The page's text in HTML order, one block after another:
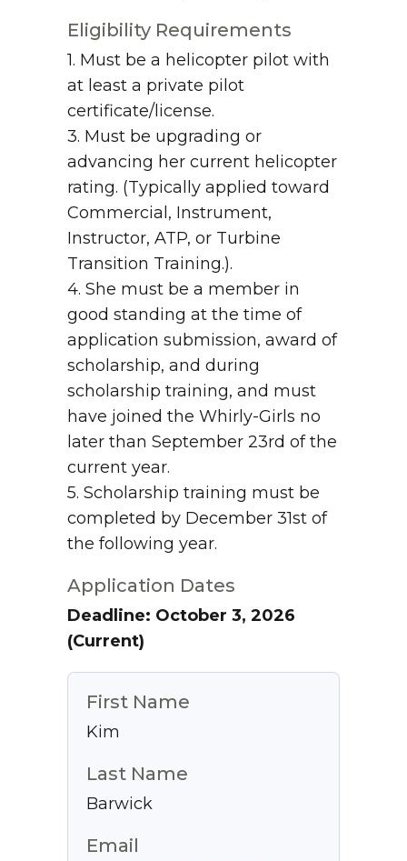
Eligibility Requirements
1. Must be a helicopter pilot with
at least a private pilot
certificate/license.
3. Must be upgrading or
advancing her current helicopter
rating. (Typically applied toward
Commercial, Instrument,
Instructor, ATP, or Turbine
Transition Training.).
4. She must be a member in
good standing at the time of
application submission, award of
scholarship, and during
scholarship training, and must
have joined the Whirly-Girls no
later than September 23rd of the
current year.
5. Scholarship training must be
completed by December 31st of
the following year.
Application Dates
Deadline: October 3, 2026
(Current)
First Name
Kim
Last Name
Barwick
Email